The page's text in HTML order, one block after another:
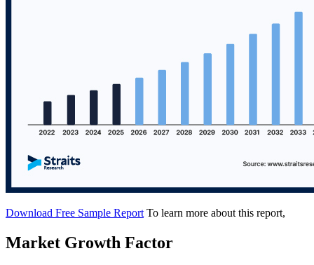
Download Free Sample Report To learn more about this report,
Market Growth Factor